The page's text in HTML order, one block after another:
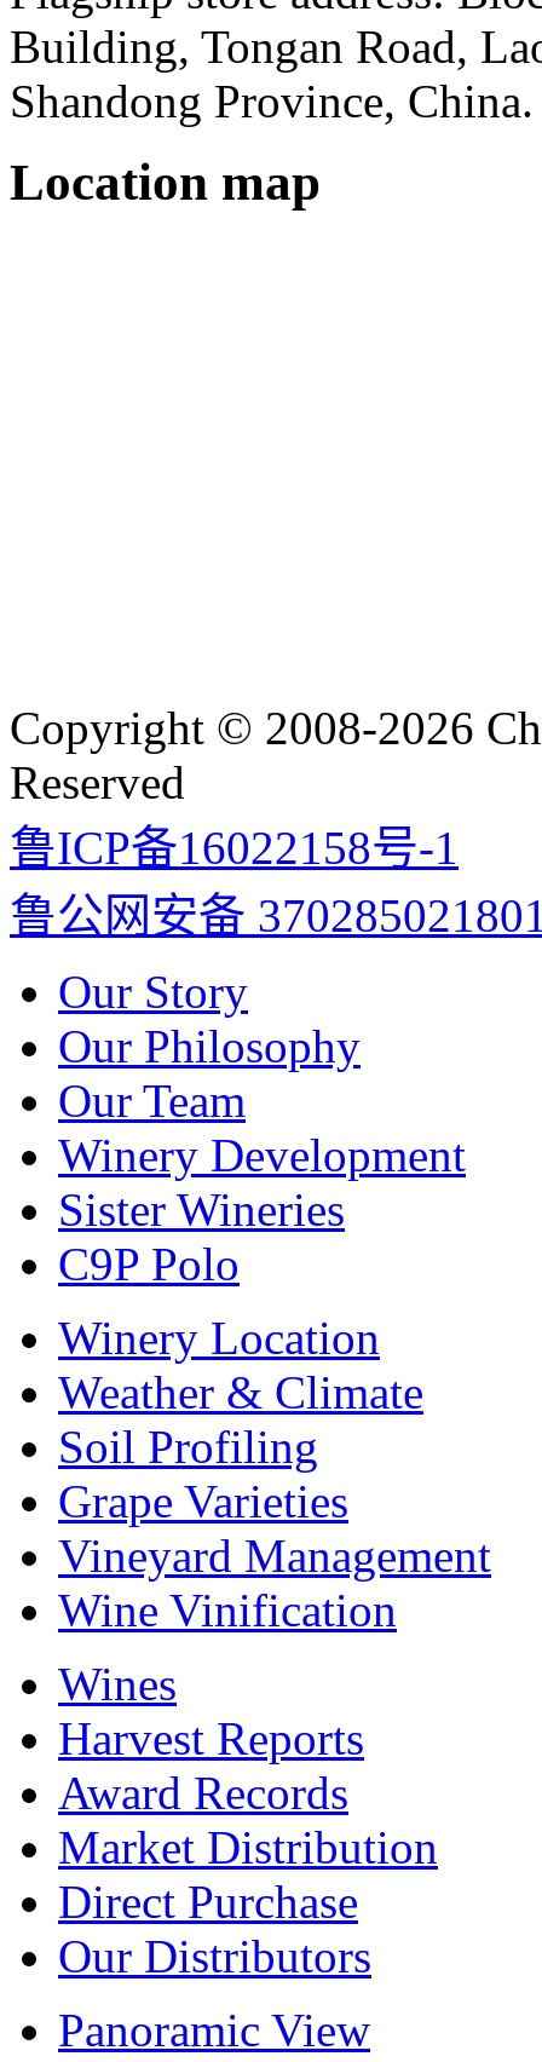
Building, Tongan Road,
Shandong Province, China.
Location map
Copyright © 2008-2026
Reserved
鲁ICP备16022158号-1
鲁公网安备
Our Story
Our Philosophy
Our Team
Winery Development
Sister Wineries
C9P Polo
Winery Location
Weather & Climate
Soil Profiling
Grape Varieties
Vineyard Management
Wine Vinification
Wines
Harvest Reports
Award Records
Market Distribution
Direct Purchase
Our Distributors
Panoramic View